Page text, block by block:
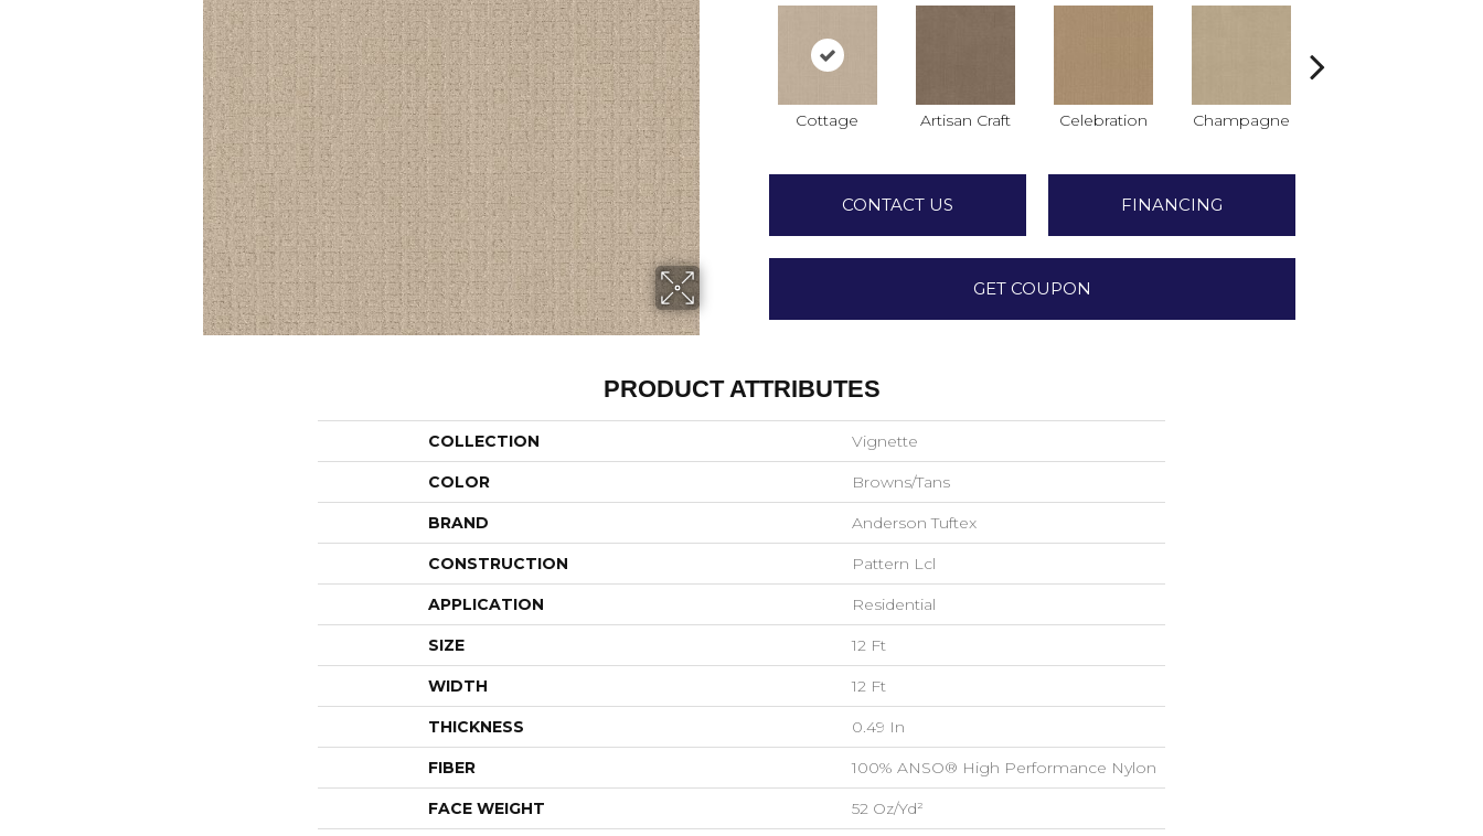
Cottage Artisan Craft Celebration Champagne
CONTACT US FINANCING
GET COUPON
PRODUCT ATTRIBUTES
COLLECTION Vignette
COLOR Browns/Tans
BRAND Anderson Tuftex
CONSTRUCTION Pattern Lcl
APPLICATION Residential
SIZE 12 Ft
WIDTH 12 Ft
THICKNESS 0.49 In
FIBER 100% ANSO® High Performance Nylon
FACE WEIGHT 52 Oz/yd²